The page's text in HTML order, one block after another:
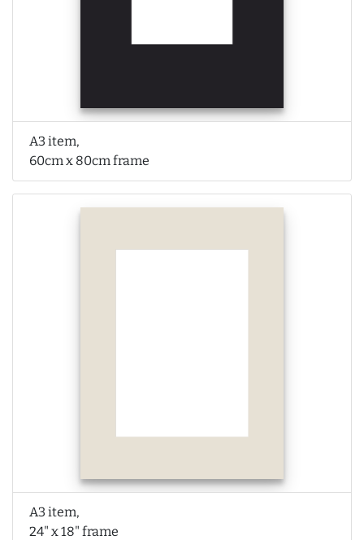
A3 item,
60cm x 80cm frame
A3 item,
24" x 18" frame